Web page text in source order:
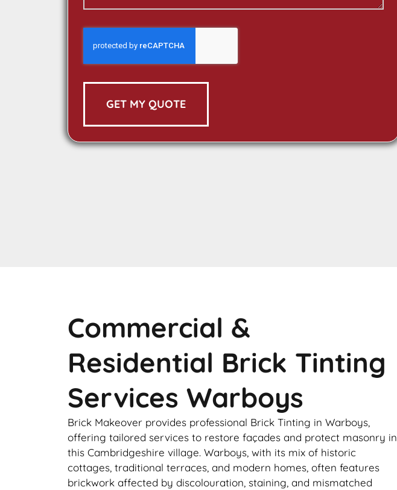
GET MY QUOTE
Commercial &
Residential Brick Tinting
Services Warboys
Brick Makeover provides professional Brick Tinting in Warboys,
offering tailored services to restore façades and protect masonry in
this Cambridgeshire village. Warboys, with its mix of historic
cottages, traditional terraces, and modern homes, often features
brickwork affected by discolouration, staining, and mismatched